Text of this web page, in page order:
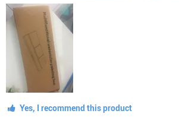
Yes, I recommend this product